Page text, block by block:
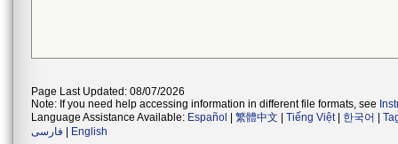
Page Last Updated: 08/07/2026
Note: If you need help accessing information in different file formats, see
Language Assistance Available: Español 繁體中文 Tiếng Việt| 한국어
فارسی
English